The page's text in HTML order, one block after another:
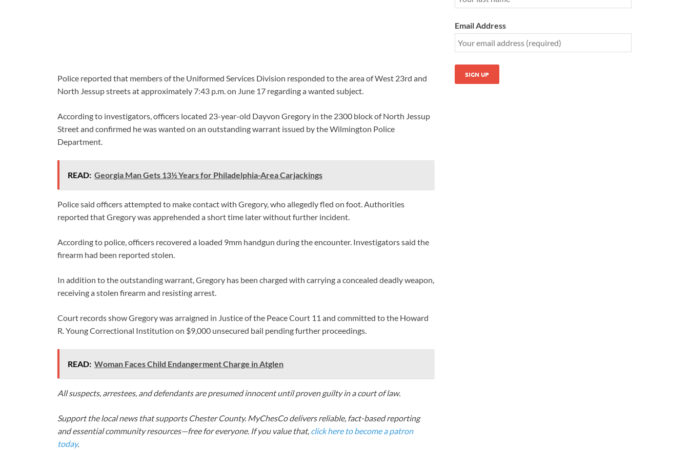
Police reported that members of the Uniformed Services Division responded to the area of West 23rd and
North Jessup streets at approximately 7:43 p.m. on June 17 regarding a wanted subject.
According to investigators, officers located 23-year-old Dayvon Gregory in the 2300 block of North Jessup
Street and confirmed he was wanted on an outstanding warrant issued by the Wilmington Police
Department.
READ: Georgia Man Gets 13½ Years for Philadelphia-Area Carjackings
Police said officers attempted to make contact with Gregory, who allegedly fled on foot. Authorities
reported that Gregory was apprehended a short time later without further incident.
According to police, officers recovered a loaded 9mm handgun during the encounter. Investigators said the
firearm had been reported stolen.
In addition to the outstanding warrant, Gregory has been charged with carrying a concealed deadly weapon,
receiving a stolen firearm and resisting arrest.
Court records show Gregory was arraigned in Justice of the Peace Court 11 and committed to the Howard
R. Young Correctional Institution on $9,000 unsecured bail pending further proceedings.
READ: Woman Faces Child Endangerment Charge in Atglen
All suspects, arrestees, and defendants are presumed innocent until proven guilty in a court of law.
Support the local news that supports Chester County. MyChesCo delivers reliable, fact-based reporting
and essential community resources—free for everyone. If you value that, click here to become a patron
today.
Email Address